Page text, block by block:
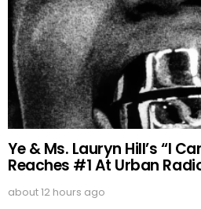
Ye & Ms. Lauryn Hill’s “I
Reaches #1 At Urban
about 12 hours ago